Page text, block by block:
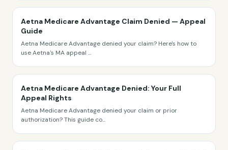
Aetna Medicare Advantage Claim Denied — Appeal
Guide
Aetna Medicare Advantage denied your claim? Here's how to
use Aetna's MA appeal ...
Aetna Medicare Advantage Denied: Your Full
Appeal Rights
Aetna Medicare Advantage denied your claim or prior
authorization? This guide co...